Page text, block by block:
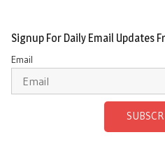
Signup For Daily Email Updates
Email